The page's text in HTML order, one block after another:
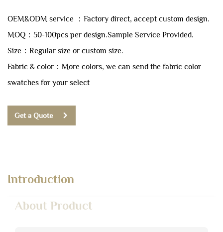
OEM&ODM service ：Factory direct, accept custom design.
MOQ：50-100pcs per design.Sample Service Provided.
Size：Regular size or custom size.
Fabric & color：More colors, we can send the fabric color
swatches for your select
Get a Quote
Introduction
About Product